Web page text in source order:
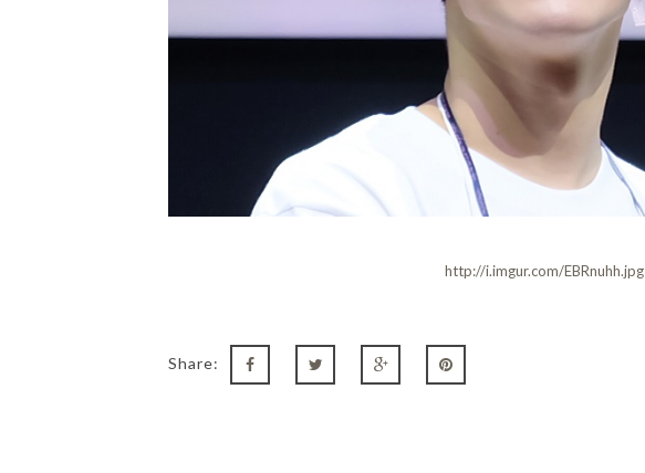
http://i.imgur.com/EBRnuhh.jpg
Share: